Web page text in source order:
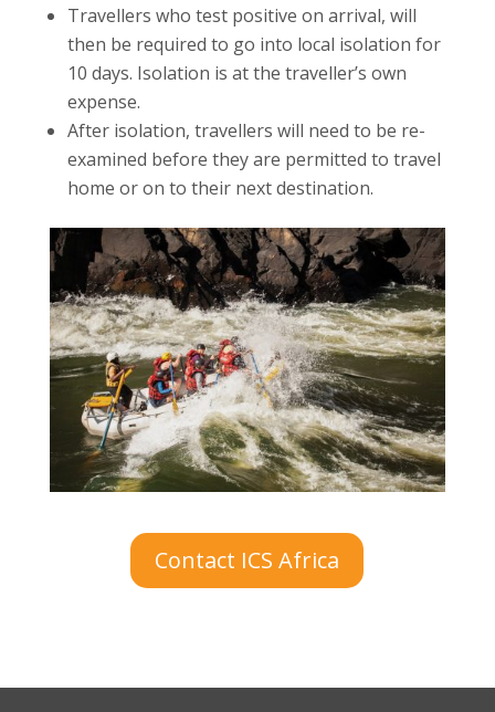
Travellers who test positive on arrival, will
then be required to go into local isolation for
10 days. Isolation is at the traveller’s own
expense.
After isolation, travellers will need to be re-
examined before they are permitted to travel
home or on to their next destination.
Contact ICS Africa